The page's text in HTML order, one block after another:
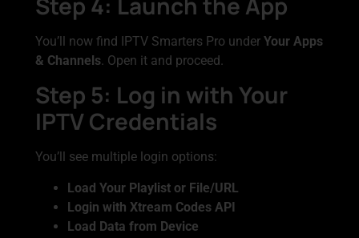
You’ll now find IPTV Smarters Pro under Your Apps
& Channels. Open it and proceed.
Step 5: Log in with Your
IPTV Credentials
You’ll see multiple login options:
Load Your Playlist or File/URL
Login with Xtream Codes API
Load Data from Device